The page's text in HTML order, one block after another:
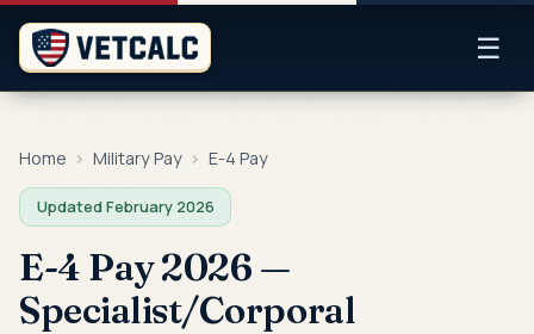
☰
Home › Military Pay › E-4 Pay
Updated February 2026
E-4 Pay 2026 —
Specialist/Corporal